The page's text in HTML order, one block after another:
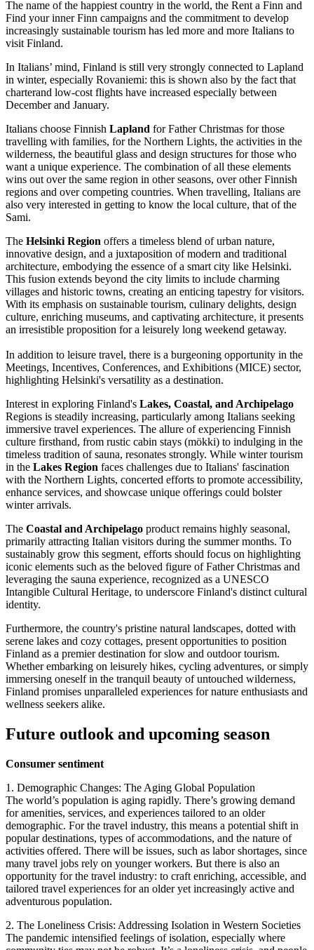
The name of the happiest country in the world, the Rent a Finn and
Find your inner Finn campaigns and the commitment to develop
increasingly sustainable tourism has led more and more Italians to
visit Finland.
In Italians’ mind, Finland is still very strongly connected to Lapland
in winter, especially Rovaniemi: this is shown also by the fact that
charterand low-cost flights have increased especially between
December and January.
Italians choose Finnish Lapland for Father Christmas for those
travelling with families, for the Northern Lights, the activities in the
wilderness, the beautiful glass and design structures for those who
want a unique experience. The combination of all these elements
wins out over the same region in other seasons, over other Finnish
regions and over competing countries. When travelling, Italians are
also very interested in getting to know the local culture, that of the
Sami.
The Helsinki Region offers a timeless blend of urban nature,
innovative design, and a juxtaposition of modern and traditional
architecture, embodying the essence of a smart city like Helsinki.
This fusion extends beyond the city limits to include charming
villages and historic towns, creating an enticing tapestry for visitors.
With its emphasis on sustainable tourism, culinary delights, design
culture, enriching museums, and captivating architecture, it presents
an irresistible proposition for a leisurely long weekend getaway.
In addition to leisure travel, there is a burgeoning opportunity in the
Meetings, Incentives, Conferences, and Exhibitions (MICE) sector,
highlighting Helsinki's versatility as a destination.
Interest in exploring Finland's Lakes, Coastal, and Archipelago
Regions is steadily increasing, particularly among Italians seeking
immersive travel experiences. The allure of experiencing Finnish
culture firsthand, from rustic cabin stays (mökki) to indulging in the
timeless tradition of sauna, resonates strongly. While winter tourism
in the Lakes Region faces challenges due to Italians' fascination
with the Northern Lights, concerted efforts to promote accessibility,
enhance services, and showcase unique offerings could bolster
winter arrivals.
The Coastal and Archipelago product remains highly seasonal,
primarily attracting Italian visitors during the summer months. To
sustainably grow this segment, efforts should focus on highlighting
iconic elements such as the beloved figure of Father Christmas and
leveraging the sauna experience, recognized as a UNESCO
Intangible Cultural Heritage, to underscore Finland's distinct cultural
identity.
Furthermore, the country's pristine natural landscapes, dotted with
serene lakes and cozy cottages, present opportunities to position
Finland as a premier destination for slow and outdoor tourism.
Whether embarking on leisurely hikes, cycling adventures, or simply
immersing oneself in the tranquil beauty of untouched wilderness,
Finland promises unparalleled experiences for nature enthusiasts and
wellness seekers alike.
Future outlook and upcoming season
Consumer sentiment
1. Demographic Changes: The Aging Global Population
The world’s population is aging rapidly. There’s growing demand
for amenities, services, and experiences tailored to an older
demographic. For the travel industry, this means a potential shift in
popular destinations, types of accommodations, and the nature of
activities offered. There will be issues, such as labor shortages, since
many travel jobs rely on younger workers. But there is also an
opportunity for the travel industry: to craft enriching, accessible, and
tailored travel experiences for an older yet increasingly active and
adventurous population.
2. The Loneliness Crisis: Addressing Isolation in Western Societies
The pandemic intensified feelings of isolation, especially where